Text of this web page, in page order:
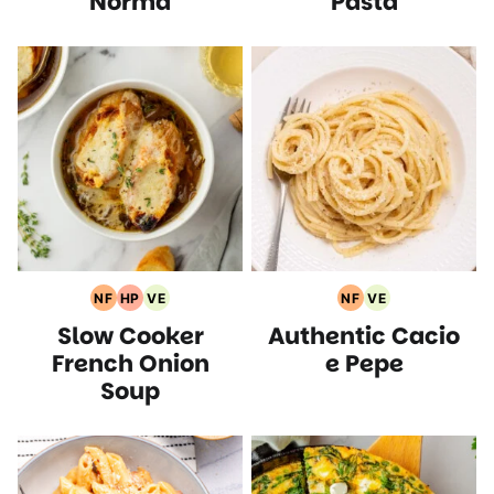
NF
Nut
Free
Recipes
HP
High
Protein
Recipes
VE
Vegetarian
Recipes
Slow Cooker
French Onion
Soup
NF
Nut
Free
Recipes
VE
Vegetarian
Recipes
Authentic Cacio
e Pepe